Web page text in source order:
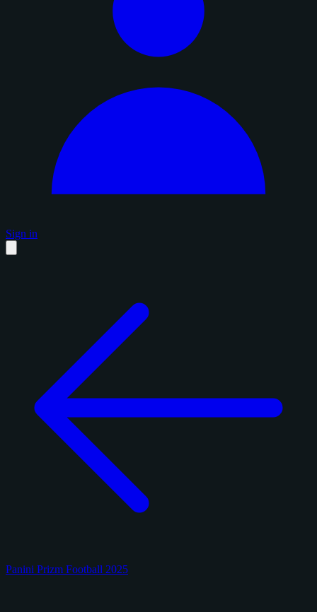
Sign in
Panini Prizm Football 2025